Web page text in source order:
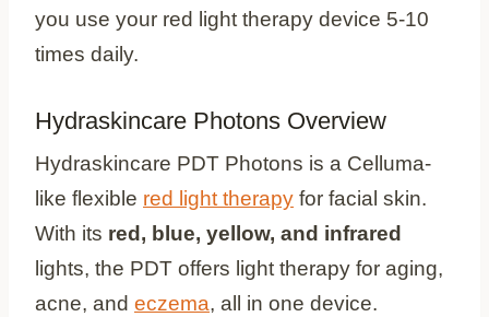
you use your red light therapy device 5-10
times daily.
Hydraskincare Photons Overview
Hydraskincare PDT Photons is a Celluma-
like flexible red light therapy for facial skin.
With its red, blue, yellow, and infrared
lights, the PDT offers light therapy for aging,
acne, and eczema, all in one device.